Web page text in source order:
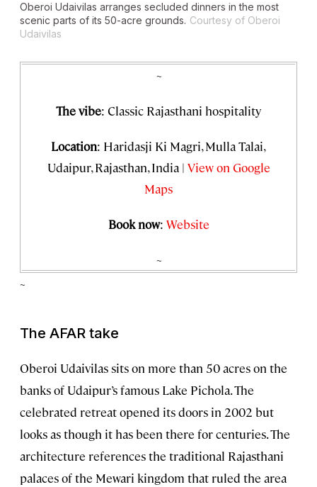
Oberoi Udaivilas arranges secluded dinners in the most
scenic parts of its 50-acre grounds. Courtesy of Oberoi
Udaivilas
~
The vibe: Classic Rajasthani hospitality
Location: Haridasji Ki Magri, Mulla Talai,
Udaipur, Rajasthan, India | View on Google
Maps
Book now: Website
~
~
The AFAR take
Oberoi Udaivilas sits on more than 50 acres on the
banks of Udaipur’s famous Lake Pichola. The
celebrated retreat opened its doors in 2002 but
looks as though it has been there for centuries. The
architecture references the traditional Rajasthani
palaces of the Mewari kingdom that ruled the area